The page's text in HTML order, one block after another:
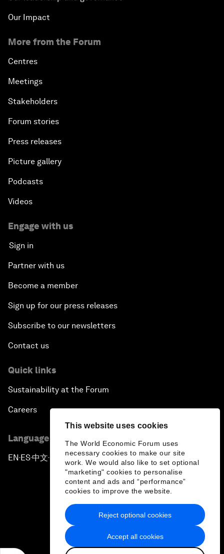
This website uses cookies
The World Economic Forum uses
necessary cookies to make our site
work. We would also like to set optional
"marketing" cookies to personalise
content and ads and “performance”
cookies to improve the website.
Accept all cookies
Reject optional cookies
Our Impact
More from the Forum
Centres
Meetings
Stakeholders
Forum stories
Press releases
Picture gallery
Podcasts
Videos
Engage with us
Sign in
Partner with us
Become a member
Sign up for our press releases
Subscribe to our newsletters
Contact us
Quick links
Sustainability at the Forum
Careers
Language editions
EN ▪ES▪中文▪ 日本語
Privacy Policy & Terms of Service
Sitemap